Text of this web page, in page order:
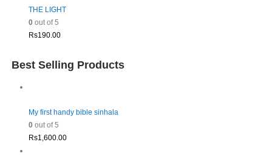
THE LIGHT
0out of 5
Rs190.00
Best Selling Products
My first handy bible sinhala
0out of 5
Rs1,600.00